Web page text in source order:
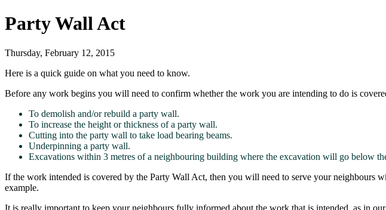
Party Wall Act
Thursday, February 12, 2015
Here is a quick guide on what you need to know.
Before any work begins you will need to confirm whether the work you are intending to do is
To demolish and/or rebuild a party wall.
To increase the height or thickness of a party wall.
Cutting into the party wall to take load bearing beams.
Underpinning a party wall.
Excavations within 3 metres of a neighbouring building where the excavation will go below
If the work intended is covered by the Party Wall Act, then you will need to serve your neighbours
example.
It is really important to keep your neighbours fully informed about the work that is intended, as in